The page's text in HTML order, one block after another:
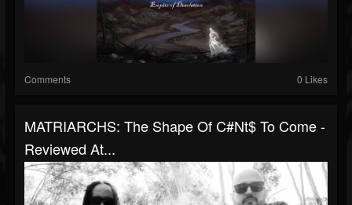
Comments 0 Likes
MATRIARCHS: The Shape Of C#nt$ To Come -
Reviewed At...